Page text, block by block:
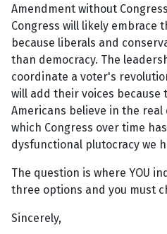
Amendment without
Congress will likely embrace
because liberals and
than democracy. The
coordinate a voter's
will add their voices because
Americans believe in the real
which Congress over time
dysfunctional plutocracy we
The question is where YOU
three options and you must
Sincerely,